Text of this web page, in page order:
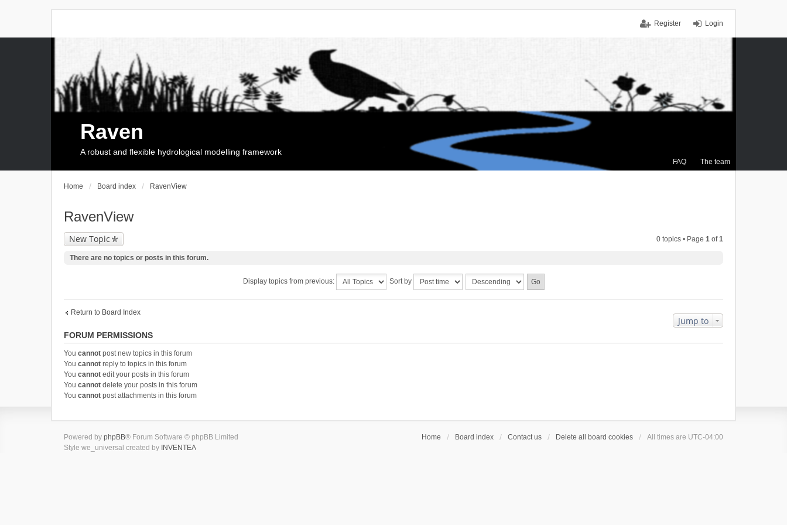
Login
Register
FAQ The team
Raven
A robust and flexible hydrological modelling framework
Home Board index RavenView
RavenView
New Topic 0 topics • Page 1 of1
There are no topics or posts in this forum.
Display topics from previous: Sort by
Return to Board Index
Jump to
FORUM PERMISSIONS
You cannot post new topics in this forum
You cannot reply to topics in this forum
You cannot edit your posts in this forum
You cannot delete your posts in this forum
You cannot post attachments in this forum
Home Board index Contact us Delete all board cookies All times are UTC-04:00
Powered by phpBB® Forum Software © phpBB Limited
Style we_universal created by INVENTEA